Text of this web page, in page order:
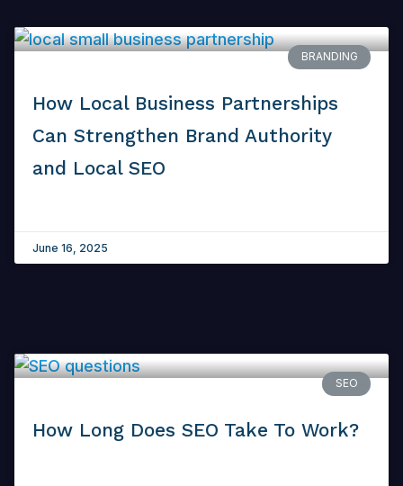
BRANDING
How Local Business Partnerships
Can Strengthen Brand Authority
and Local SEO
June 16, 2025
SEO
How Long Does SEO Take To Work?